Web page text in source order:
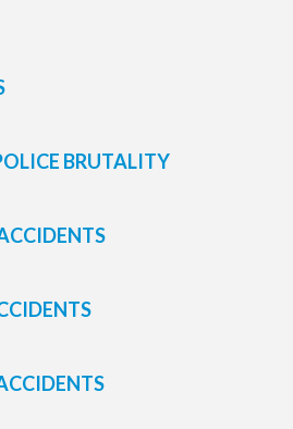
BRUTALITY